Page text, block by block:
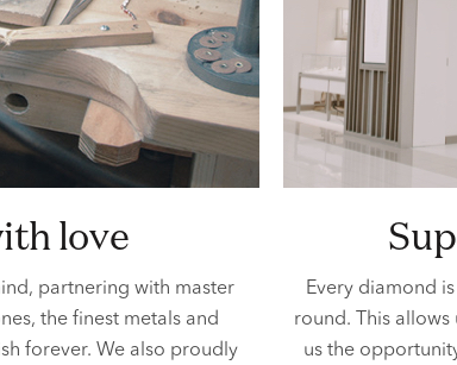
love
partnering with master
the finest metals and
forever. We also proudly
Every diamond
round. This
us the